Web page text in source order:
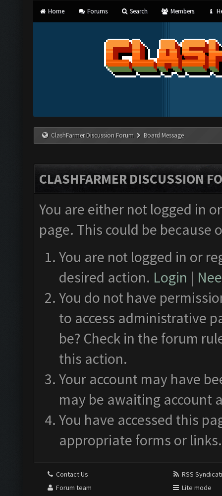
Home Forums Search Members
ClashFarmer Discussion Forum Board Message
CLASHFARMER DISCUSSION
You are either not logged in
page. This could be
You are not logged in or
desired action. Login |
You do not have
to access administrative
be? Check in the forum
this action.
Your account may have
may be awaiting account
You have accessed this
appropriate forms or links.
Contact Us
Forum team
RSS
Lite mode